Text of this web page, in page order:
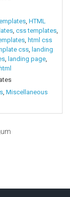
, HTML
, css templates,
, html css
css, landing
, landing page,
, Miscellaneous